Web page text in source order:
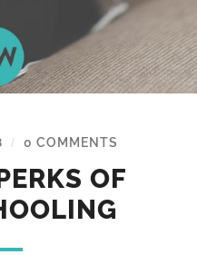
/ 0 COMMENTS
OF